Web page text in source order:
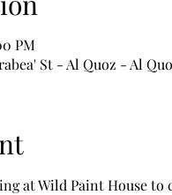
PM
St - Al Quoz - Al
at Wild Paint House